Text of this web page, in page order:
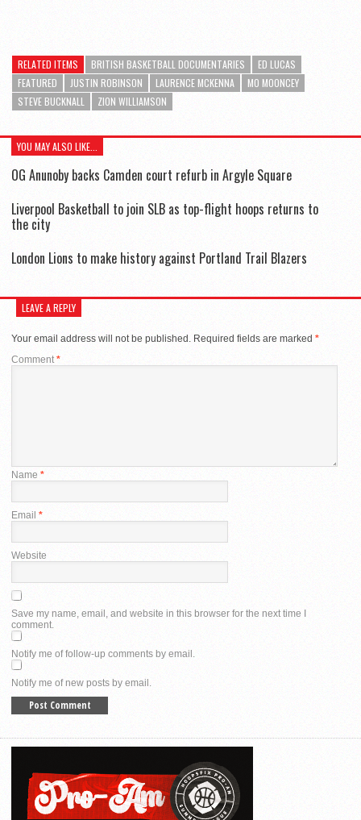
RELATED ITEMS BRITISH BASKETBALL DOCUMENTARIES
ED LUCAS
FEATURED
JUSTIN ROBINSON LAURENCE MCKENNA
MO MOONCEY
STEVE BUCKNALL
ZION WILLIAMSON
YOU MAY ALSO LIKE...
OG Anunoby backs Camden court refurb in Argyle Square
Liverpool Basketball to join SLB as top-flight hoops returns to
the city
London Lions to make history against Portland Trail Blazers
LEAVE A REPLY
Your email address will not be published. Required fields are marked *
Comment*
Name *
Email *
Website
Save my name, email, and website in this browser for the next time I
comment.
Notify me of follow-up comments by email.
Notify me of new posts by email.